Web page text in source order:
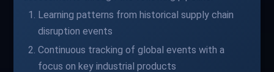
Learning patterns from historical supply chain
disruption events
Continuous tracking of global events with a
focus on key industrial products